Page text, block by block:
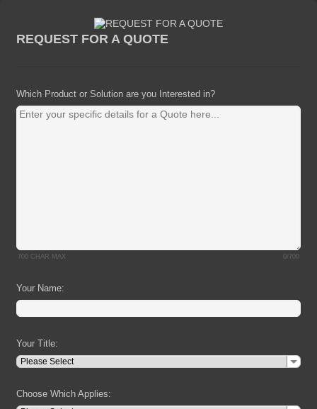
REQUEST FOR A QUOTE
Which Product or Solution are you Interested in?
700 CHAR MAX 0/700
Your Name:
Your Title:
Choose Which Applies: